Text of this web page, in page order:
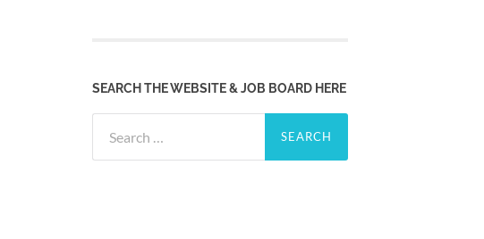
SEARCH THE WEBSITE & JOB BOARD HERE
for: